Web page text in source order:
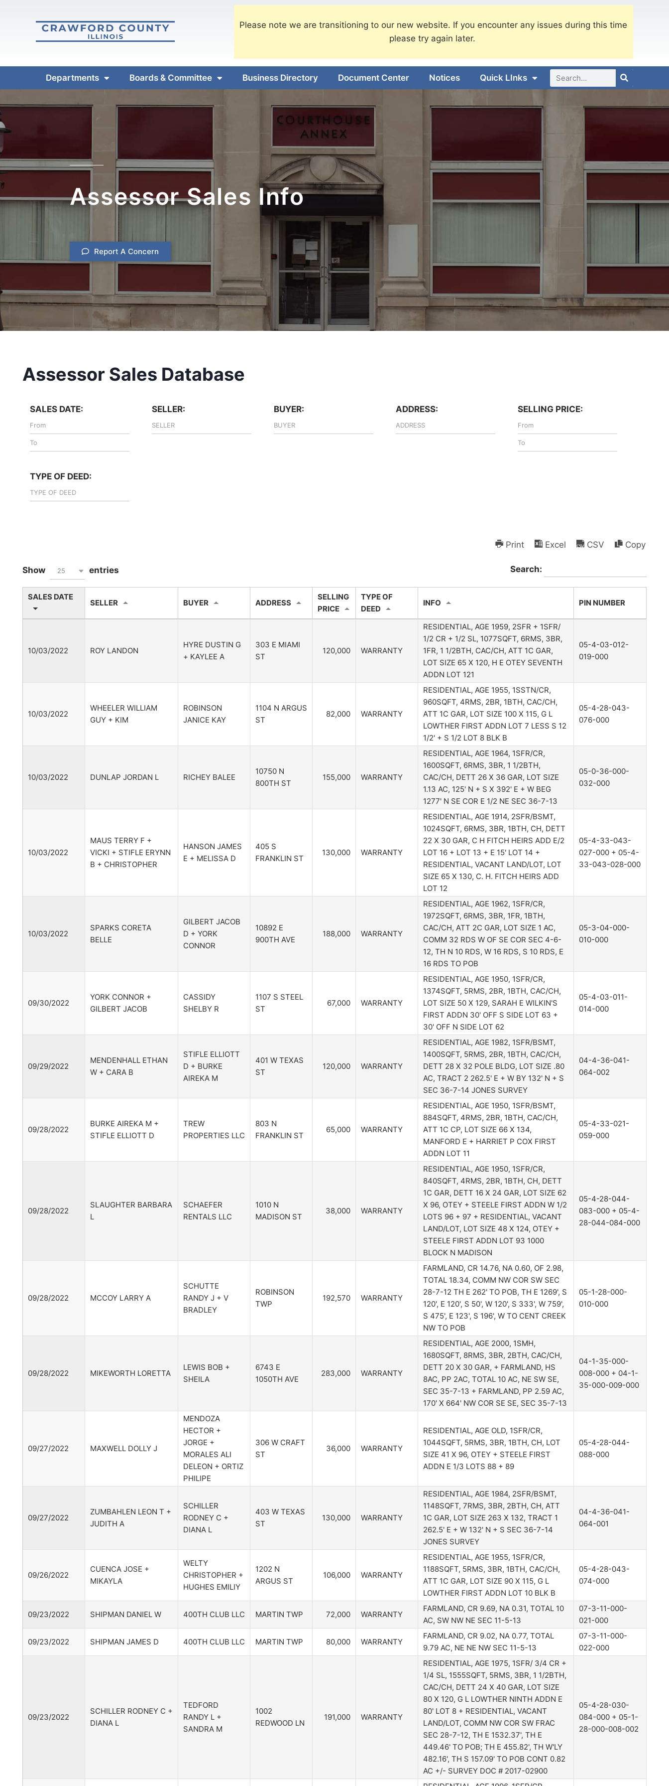
Please note we are transitioning to our new website. If you encounter any issues during this time
please try again later.
Departments Boards & Committee Business Directory Document Center Notices Quick LInks
Assessor Sales Info
Report A Concern
Assessor Sales Database
SALES DATE: SELLER: BUYER: ADDRESS: SELLING PRICE:
TYPE OF DEED:
Print Excel CSV Copy
Show 25 entries Search:
SALES DATE
SELLER BUYER ADDRESS
SELLING
PRICE
TYPE OF
DEED
INFO PIN NUMBER
10/03/2022 ROY LANDON
HYRE DUSTIN G
+ KAYLEE A
303 E MIAMI
ST
120,000 WARRANTY
RESIDENTIAL, AGE 1959, 2SFR + 1SFR/
1/2 CR + 1/2 SL, 1077SQFT, 6RMS, 3BR,
1FR, 1 1/2BTH, CAC/CH, ATT 1C GAR,
LOT SIZE 65 X 120, H E OTEY SEVENTH
ADDN LOT 121
05-4-03-012-
019-000
10/03/2022
WHEELER WILLIAM
GUY + KIM
ROBINSON
JANICE KAY
1104 N ARGUS
ST
82,000 WARRANTY
RESIDENTIAL, AGE 1955, 1SSTN/CR,
960SQFT, 4RMS, 2BR, 1BTH, CAC/CH,
ATT 1C GAR, LOT SIZE 100 X 115, G L
LOWTHER FIRST ADDN LOT 7 LESS S 12
1/2' + S 1/2 LOT 8 BLK B
05-4-28-043-
076-000
10/03/2022 DUNLAP JORDAN L RICHEY BALEE
10750 N
800TH ST
155,000 WARRANTY
RESIDENTIAL, AGE 1964, 1SFR/CR,
1600SQFT, 6RMS, 3BR, 1 1/2BTH,
CAC/CH, DETT 26 X 36 GAR, LOT SIZE
1.13 AC, 125' N + S X 392' E + W BEG
1277' N SE COR E 1/2 NE SEC 36-7-13
05-0-36-000-
032-000
10/03/2022
MAUS TERRY F +
VICKI + STIFLE ERYNN
B + CHRISTOPHER
HANSON JAMES
E + MELISSA D
405 S
FRANKLIN ST
130,000 WARRANTY
RESIDENTIAL, AGE 1914, 2SFR/BSMT,
1024SQFT, 6RMS, 3BR, 1BTH, CH, DETT
22 X 30 GAR, C H FITCH HEIRS ADD E/2
LOT 16 + LOT 13 + E 15' LOT 14 +
RESIDENTIAL, VACANT LAND/LOT, LOT
SIZE 65 X 130, C. H. FITCH HEIRS ADD
LOT 12
05-4-33-043-
027-000 + 05-4-
33-043-028-000
10/03/2022
SPARKS CORETA
BELLE
GILBERT JACOB
D + YORK
CONNOR
10892 E
900TH AVE
188,000 WARRANTY
RESIDENTIAL, AGE 1962, 1SFR/CR,
1972SQFT, 6RMS, 3BR, 1FR, 1BTH,
CAC/CH, ATT 2C GAR, LOT SIZE 1 AC,
COMM 32 RDS W OF SE COR SEC 4-6-
12, TH N 10 RDS, W 16 RDS, S 10 RDS, E
16 RDS TO POB
05-3-04-000-
010-000
09/30/2022
YORK CONNOR +
GILBERT JACOB
CASSIDY
SHELBY R
1107 S STEEL
ST
67,000 WARRANTY
RESIDENTIAL, AGE 1950, 1SFR/CR,
1374SQFT, 5RMS, 2BR, 1BTH, CAC/CH,
LOT SIZE 50 X 129, SARAH E WILKIN'S
FIRST ADDN 30' OFF S SIDE LOT 63 +
30' OFF N SIDE LOT 62
05-4-03-011-
014-000
09/29/2022
MENDENHALL ETHAN
W + CARA B
STIFLE ELLIOTT
D + BURKE
AIREKA M
401 W TEXAS
ST
120,000 WARRANTY
RESIDENTIAL, AGE 1982, 1SFR/BSMT,
1400SQFT, 5RMS, 2BR, 1BTH, CAC/CH,
DETT 28 X 32 POLE BLDG, LOT SIZE .80
AC, TRACT 2 262.5' E + W BY 132' N + S
SEC 36-7-14 JONES SURVEY
04-4-36-041-
064-002
09/28/2022
BURKE AIREKA M +
STIFLE ELLIOTT D
TREW
PROPERTIES LLC
803 N
FRANKLIN ST
65,000 WARRANTY
RESIDENTIAL, AGE 1950, 1SFR/BSMT,
884SQFT, 4RMS, 2BR, 1BTH, CAC/CH,
ATT 1C CP, LOT SIZE 66 X 134,
MANFORD E + HARRIET P COX FIRST
ADDN LOT 11
05-4-33-021-
059-000
09/28/2022
SLAUGHTER BARBARA
L
SCHAEFER
RENTALS LLC
1010 N
MADISON ST
38,000 WARRANTY
RESIDENTIAL, AGE 1950, 1SFR/CR,
840SQFT, 4RMS, 2BR, 1BTH, CH, DETT
1C GAR, DETT 16 X 24 GAR, LOT SIZE 62
X 96, OTEY + STEELE FIRST ADDN W 1/2
LOTS 96 + 97 + RESIDENTIAL, VACANT
LAND/LOT, LOT SIZE 48 X 124, OTEY +
STEELE FIRST ADDN LOT 93 1000
BLOCK N MADISON
05-4-28-044-
083-000 + 05-4-
28-044-084-000
09/28/2022 MCCOY LARRY A
SCHUTTE
RANDY J + V
BRADLEY
ROBINSON
TWP
192,570 WARRANTY
FARMLAND, CR 14.76, NA 0.60, OF 2.98,
TOTAL 18.34, COMM NW COR SW SEC
28-7-12 TH E 262' TO POB, TH E 1269', S
120', E 120', S 50', W 120', S 333', W 759',
S 475', E 123', S 196', W TO CENT CREEK
NW TO POB
05-1-28-000-
010-000
09/28/2022 MIKEWORTH LORETTA
LEWIS BOB +
SHEILA
6743 E
1050TH AVE
283,000 WARRANTY
RESIDENTIAL, AGE 2000, 1SMH,
1680SQFT, 8RMS, 3BR, 2BTH, CAC/CH,
DETT 20 X 30 GAR, + FARMLAND, HS
8AC, PP 2AC, TOTAL 10 AC, NE SW SE,
SEC 35-7-13 + FARMLAND, PP 2.59 AC,
170' X 664' NW COR SE SE, SEC 35-7-13
04-1-35-000-
008-000 + 04-1-
35-000-009-000
09/27/2022 MAXWELL DOLLY J
MENDOZA
HECTOR +
JORGE +
MORALES ALI
DELEON + ORTIZ
PHILIPE
306 W CRAFT
ST
36,000 WARRANTY
RESIDENTIAL, AGE OLD, 1SFR/CR,
1044SQFT, 5RMS, 3BR, 1BTH, CH, LOT
SIZE 41 X 96, OTEY + STEELE FIRST
ADDN E 1/3 LOTS 88 + 89
05-4-28-044-
088-000
09/27/2022
ZUMBAHLEN LEON T +
JUDITH A
SCHILLER
RODNEY C +
DIANA L
403 W TEXAS
ST
130,000 WARRANTY
RESIDENTIAL, AGE 1984, 2SFR/BSMT,
1148SQFT, 7RMS, 3BR, 2BTH, CH, ATT
1C GAR, LOT SIZE 263 X 132, TRACT 1
262.5' E + W 132' N + S SEC 36-7-14
JONES SURVEY
04-4-36-041-
064-001
09/26/2022
CUENCA JOSE +
MIKAYLA
WELTY
CHRISTOPHER +
HUGHES EMILIY
1202 N
ARGUS ST
106,000 WARRANTY
RESIDENTIAL, AGE 1955, 1SFR/CR,
1188SQFT, 5RMS, 3BR, 1BTH, CAC/CH,
ATT 1C GAR, LOT SIZE 90 X 115, G L
LOWTHER FIRST ADDN LOT 10 BLK B
05-4-28-043-
074-000
09/23/2022 SHIPMAN DANIEL W 400TH CLUB LLC MARTIN TWP 72,000 WARRANTY
FARMLAND, CR 9.69, NA 0.31, TOTAL 10
AC, SW NW NE SEC 11-5-13
07-3-11-000-
021-000
09/23/2022 SHIPMAN JAMES D 400TH CLUB LLC MARTIN TWP 80,000 WARRANTY
FARMLAND, CR 9.02, NA 0.77, TOTAL
9.79 AC, NE NE NW SEC 11-5-13
07-3-11-000-
022-000
09/23/2022
SCHILLER RODNEY C +
DIANA L
TEDFORD
RANDY L +
SANDRA M
1002
REDWOOD LN
191,000 WARRANTY
RESIDENTIAL, AGE 1975, 1SFR/ 3/4 CR +
1/4 SL, 1555SQFT, 5RMS, 3BR, 1 1/2BTH,
CAC/CH, DETT 24 X 40 GAR, LOT SIZE
80 X 120, G L LOWTHER NINTH ADDN E
80' LOT 8 + RESIDENTIAL, VACANT
LAND/LOT, COMM NW COR SW FRAC
SEC 28-7-12, TH E 1532.37', TH E
449.46' TO POB; TH E 455.82', TH W'LY
482.16', TH S 157.09' TO POB CONT 0.82
AC +/- SURVEY DOC # 2017-02900
05-4-28-030-
084-000 + 05-1-
28-000-008-002